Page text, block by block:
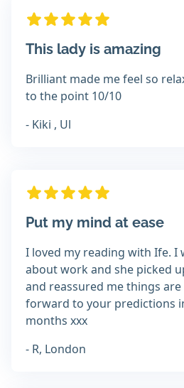
This lady is amazing
Brilliant made me feel so
to the point 10/10
- Kiki , Ul
Put my mind at ease
I loved my reading with Ife. I
about work and she picked
and reassured me things
forward to your predictions
months xxx
- R, London